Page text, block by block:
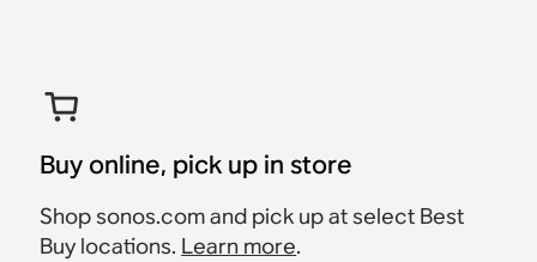
Buy online, pick up in store
Shop sonos.com and pick up at select Best
Buy locations. Learn more.